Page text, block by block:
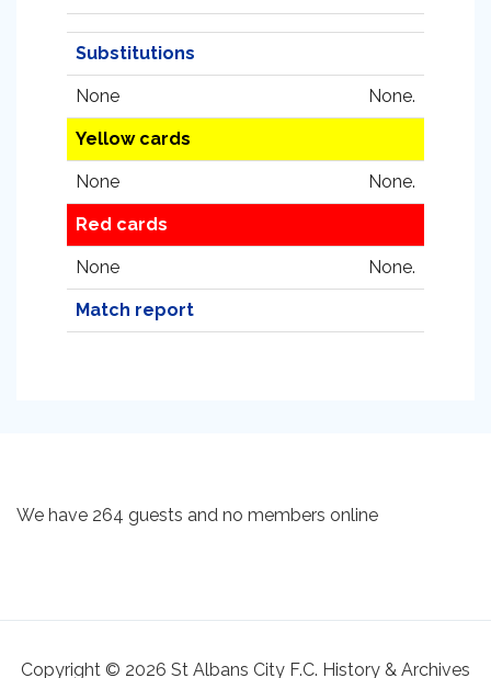
Substitutions
None None.
Yellow cards
None None.
Red cards
None None.
Match report
We have 264 guests and no members online
Copyright © 2026 St Albans City F.C. History & Archives